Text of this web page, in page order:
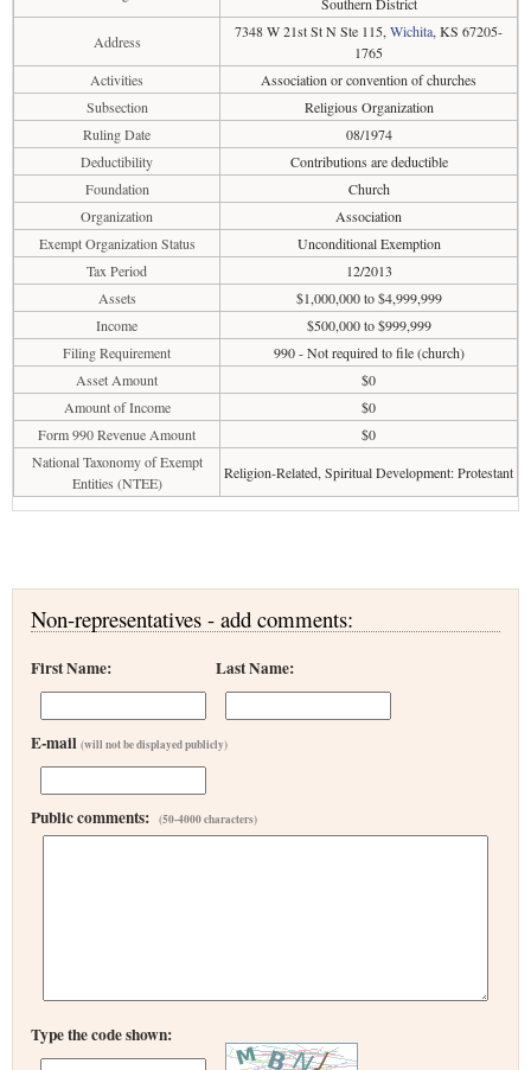
Address
7348 W 21st St N Ste 115, Wichita, KS 67205-
1765
Activities
Association or convention of churches
Subsection
Religious Organization
Ruling Date
08/1974
Deductibility
Contributions are deductible
Foundation
Church
Organization
Association
Exempt Organization Status
Unconditional Exemption
Tax Period
12/2013
Assets
$1,000,000 to $4,999,999
Income
$500,000 to $999,999
Filing Requirement
990 - Not required to file (church)
Asset Amount
$0
Amount of Income
$0
Form 990 Revenue Amount
$0
National Taxonomy of Exempt
Entities (NTEE)
Religion-Related, Spiritual Development: Protestant
Non-representatives - add comments:
First Name: Last Name:
E-mail (will not be displayed publicly)
Public comments: (50-4000 characters)
Type the code shown: